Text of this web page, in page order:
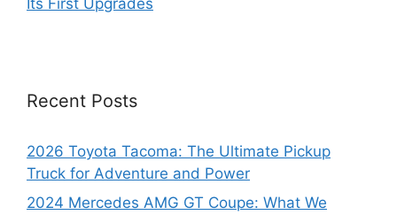
Recent Posts
2026 Toyota Tacoma: The Ultimate Pickup
Truck for Adventure and Power
2024 Mercedes AMG GT Coupe: What We